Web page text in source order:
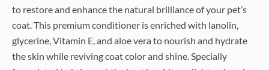
to restore and enhance the natural brilliance of your pet’s
coat. This premium conditioner is enriched with lanolin,
glycerine, Vitamin E, and aloe vera to nourish and hydrate
the skin while reviving coat color and shine. Specially